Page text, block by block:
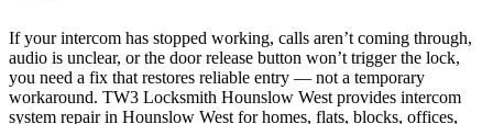
If your intercom has stopped working, calls aren’t coming through,
audio is unclear, or the door release button won’t trigger the lock,
you need a fix that restores reliable entry — not a temporary
workaround. TW3 Locksmith Hounslow West provides intercom
system repair in Hounslow West for homes, flats, blocks, offices,